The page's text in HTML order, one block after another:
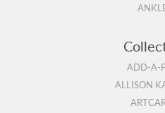
ADD-A-
ALLISON